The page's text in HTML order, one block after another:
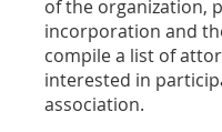
of the organization,
incorporation and
compile a list of
interested in
association.